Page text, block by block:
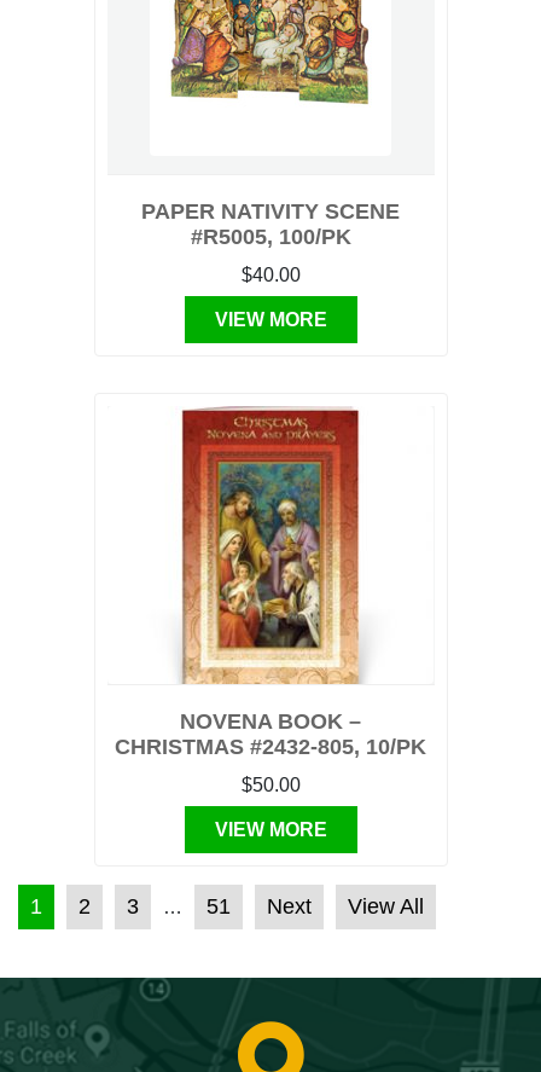
PAPER NATIVITY SCENE
#R5005, 100/PK
$40.00
VIEW MORE
NOVENA BOOK –
CHRISTMAS #2432-805, 10/PK
$50.00
VIEW MORE
POSTS PAGINATION
1 2 3 … 51 Next View All